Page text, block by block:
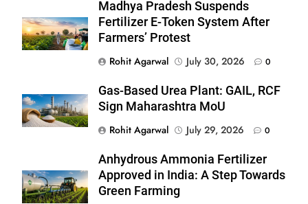
Madhya Pradesh Suspends
Fertilizer E-Token System After
Farmers’ Protest
Rohit Agarwal
July 30, 2026 0
Gas-Based Urea Plant: GAIL, RCF
Sign Maharashtra MoU
Rohit Agarwal
July 29, 2026 0
Anhydrous Ammonia Fertilizer
Approved in India: A Step Towards
Green Farming